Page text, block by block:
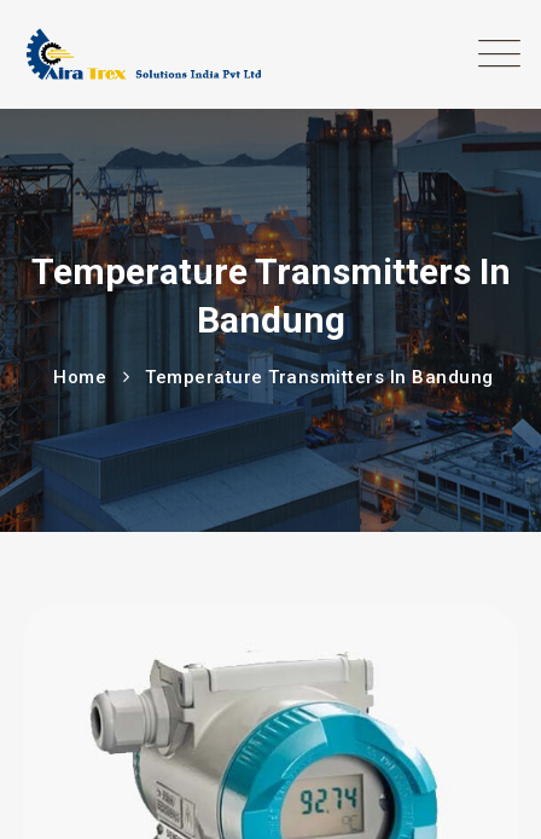
Temperature Transmitters In
Bandung
Home Temperature Transmitters In Bandung